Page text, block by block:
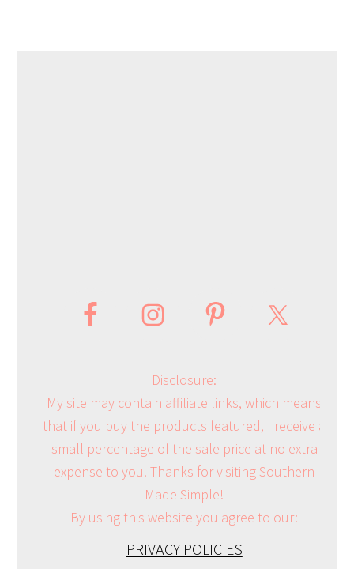
Disclosure:
My site may contain affiliate links, which means
that if you buy the products featured, I receive a
small percentage of the sale price at no extra
expense to you. Thanks for visiting Southern
Made Simple!
By using this website you agree to our:
PRIVACY POLICIES